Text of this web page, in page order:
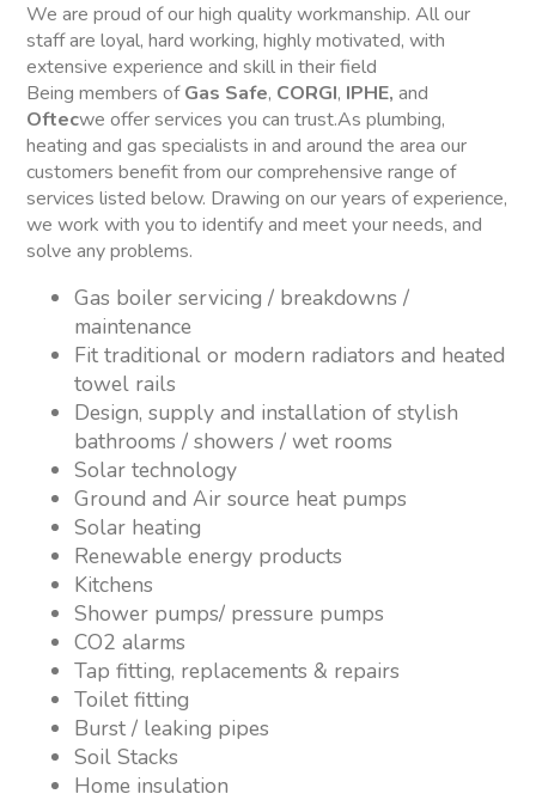
We are proud of our high quality workmanship. All our
staff are loyal, hard working, highly motivated, with
extensive experience and skill in their field
Being members ofGas Safe, CORGI, IPHE, and
Oftecwe offer services you can trust.As plumbing,
heating and gas specialists in and around the area our
customers benefit from our comprehensive range of
services listed below. Drawing on our years of experience,
we work with you to identify and meet your needs, and
solve any problems.
Gas boiler servicing / breakdowns /
maintenance
Fit traditional or modern radiators and heated
towel rails
Design, supply and installation of stylish
bathrooms / showers / wet rooms
Solar technology
Ground and Air source heat pumps
Solar heating
Renewable energy products
Kitchens
Shower pumps/ pressure pumps
CO2 alarms
Tap fitting, replacements & repairs
Toilet fitting
Burst / leaking pipes
Soil Stacks
Home insulation